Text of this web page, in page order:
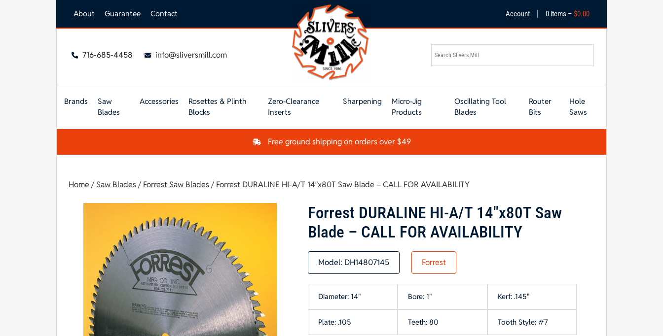
About Guarantee Contact Account 0 items – $0.00
716-685-4458 info@sliversmill.com
Brands
Saw
Blades
Accessories
Rosettes & Plinth
Blocks
Zero-Clearance
Inserts
Sharpening
Micro-Jig
Products
Oscillating Tool
Blades
Router
Bits
Hole
Saws
Free ground shipping on orders over $49
Home /Saw Blades/Forrest Saw Blades/ Forrest DURALINE HI-A/T 14″x80T Saw Blade – CALL FOR AVAILABILITY
Forrest DURALINE HI-A/T 14″x80T Saw
Blade – CALL FOR AVAILABILITY
Model: DH14807145 Forrest
Diameter: 14" Bore: 1" Kerf: .145"
Plate: .105 Teeth: 80 Tooth Style: #7